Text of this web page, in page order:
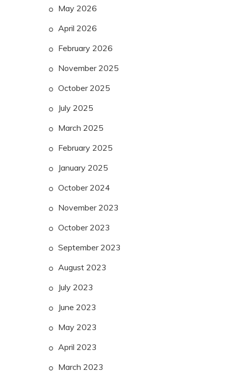
May 2026
April 2026
February 2026
November 2025
October 2025
July 2025
March 2025
February 2025
January 2025
October 2024
November 2023
October 2023
September 2023
August 2023
July 2023
June 2023
May 2023
April 2023
March 2023